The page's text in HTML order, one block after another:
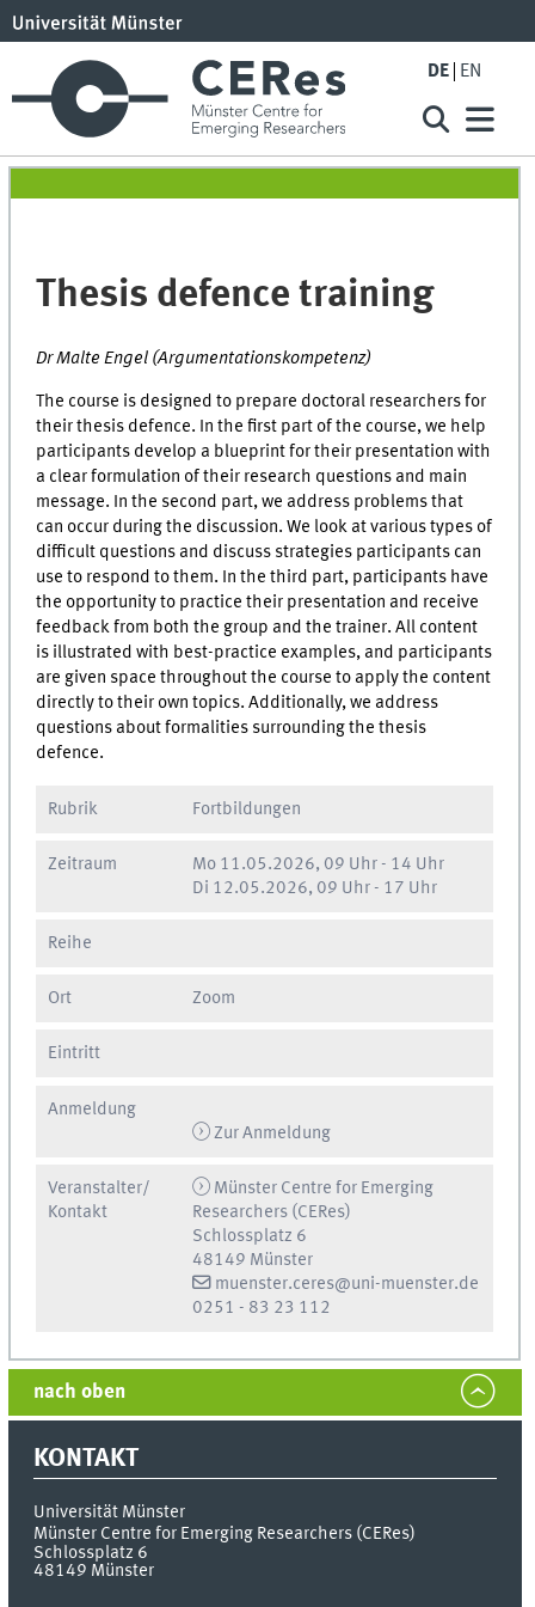
DE EN
Thesis defence training
Dr Malte Engel (Argumentationskompetenz)
The course is designed to prepare doctoral researchers for
their thesis defence. In the first part of the course, we help
participants develop a blueprint for their presentation with
a clear formulation of their research questions and main
message. In the second part, we address problems that
can occur during the discussion. We look at various types of
difficult questions and discuss strategies participants can
use to respond to them. In the third part, participants have
the opportunity to practice their presentation and receive
feedback from both the group and the trainer. All content
is illustrated with best-practice examples, and participants
are given space throughout the course to apply the content
directly to their own topics. Additionally, we address
questions about formalities surrounding the thesis
defence.
Rubrik Fortbildungen
Zeitraum Mo 11.05.2026, 09 Uhr - 14 Uhr
Di 12.05.2026, 09 Uhr - 17 Uhr
Reihe
Ort Zoom
Eintritt
Anmeldung
Zur Anmeldung
Veranstalter/
Kontakt
Münster Centre for Emerging
Researchers (CERes)
Schlossplatz 6
48149 Münster
muenster.ceres@uni-muenster.de
0251 - 83 23 112
nach oben
KONTAKT
Universität Münster
Münster Centre for Emerging Researchers (CERes)
Schlossplatz 6
48149 Münster